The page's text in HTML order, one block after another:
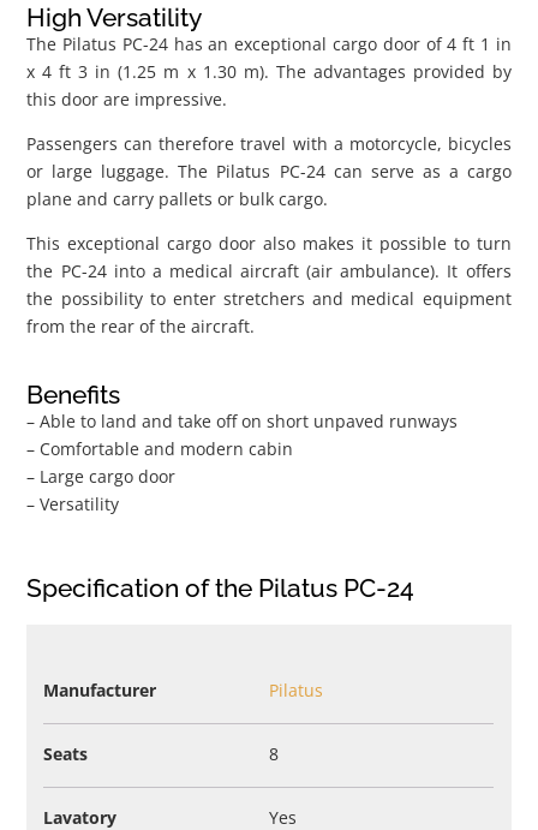
High Versatility
The Pilatus PC-24 has an exceptional cargo door of 4 ft 1 in
x 4 ft 3 in (1.25 m x 1.30 m). The advantages provided by
this door are impressive.
Passengers can therefore travel with a motorcycle, bicycles
or large luggage. The Pilatus PC-24 can serve as a cargo
plane and carry pallets or bulk cargo.
This exceptional cargo door also makes it possible to turn
the PC-24 into a medical aircraft (air ambulance). It offers
the possibility to enter stretchers and medical equipment
from the rear of the aircraft.
Benefits
– Able to land and take off on short unpaved runways
– Comfortable and modern cabin
– Large cargo door
– Versatility
Specification of the Pilatus PC-24
Manufacturer Pilatus
Seats 8
Lavatory Yes